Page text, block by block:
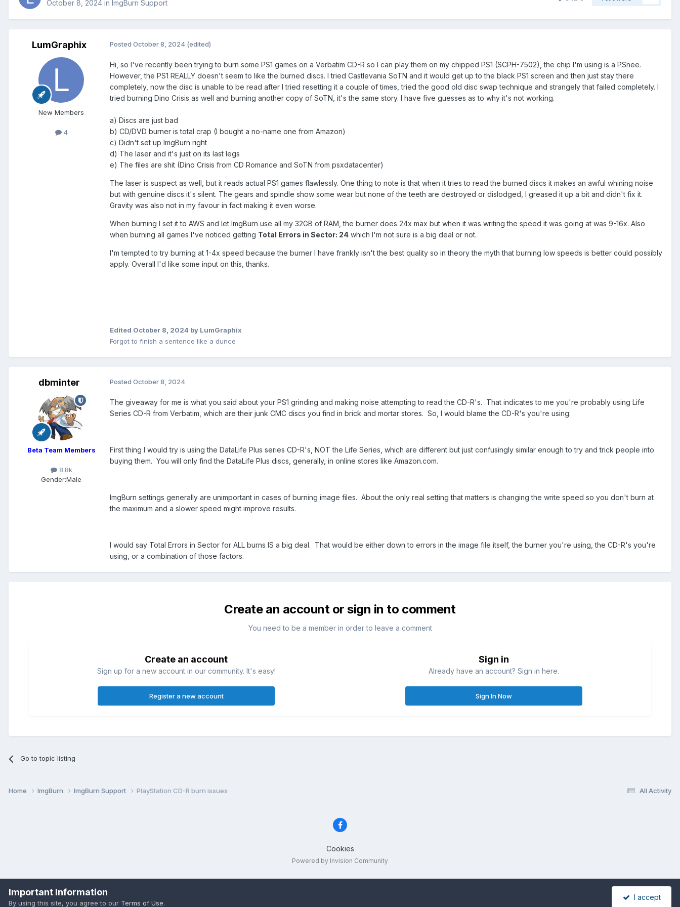
October 8, 2024 in ImgBurn Support
LumGraphix
New Members
4
Posted October 8, 2024 (edited)
Hi, so I've recently been trying to burn some PS1 games on a Verbatim CD-R so I can play them on my chipped PS1 (SCPH-7502), the chip I'm using is a PSnee.
However, the PS1 REALLY doesn't seem to like the burned discs. I tried Castlevania SoTN and it would get up to the black PS1 screen and then just stay there
completely, now the disc is unable to be read after I tried resetting it a couple of times, tried the good old disc swap technique and strangely that failed completely. I
tried burning Dino Crisis as well and burning another copy of SoTN, it's the same story. I have five guesses as to why it's not working.
a) Discs are just bad
b) CD/DVD burner is total crap (I bought a no-name one from Amazon)
c) Didn't set up ImgBurn right
d) The laser and it's just on its last legs
e) The files are shit (Dino Crisis from CD Romance and SoTN from psxdatacenter)
The laser is suspect as well, but it reads actual PS1 games flawlessly. One thing to note is that when it tries to read the burned discs it makes an awful whining noise
but with genuine discs it's silent. The gears and spindle show some wear but none of the teeth are destroyed or dislodged, I greased it up a bit and didn't fix it.
Gravity was also not in my favour in fact making it even worse.
When burning I set it to AWS and let ImgBurn use all my 32GB of RAM, the burner does 24x max but when it was writing the speed it was going at was 9-16x. Also
when burning all games I've noticed getting Total Errors in Sector: 24 which I'm not sure is a big deal or not.
I'm tempted to try burning at 1-4x speed because the burner I have frankly isn't the best quality so in theory the myth that burning low speeds is better could possibly
apply. Overall I'd like some input on this, thanks.
Edited October 8, 2024 by LumGraphix
Forgot to finish a sentence like a dunce
dbminter
Beta Team Members
8.8k
Gender:Male
Posted October 8, 2024
The giveaway for me is what you said about your PS1 grinding and making noise attempting to read the CD-R's. That indicates to me you're probably using Life
Series CD-R from Verbatim, which are their junk CMC discs you find in brick and mortar stores. So, I would blame the CD-R's you're using.
First thing I would try is using the DataLife Plus series CD-R's, NOT the Life Series, which are different but just confusingly similar enough to try and trick people into
buying them. You will only find the DataLife Plus discs, generally, in online stores like Amazon.com.
ImgBurn settings generally are unimportant in cases of burning image files. About the only real setting that matters is changing the write speed so you don't burn at
the maximum and a slower speed might improve results.
I would say Total Errors in Sector for ALL burns IS a big deal. That would be either down to errors in the image file itself, the burner you're using, the CD-R's you're
using, or a combination of those factors.
Create an account or sign in to comment
You need to be a member in order to leave a comment
Create an account
Sign up for a new account in our community. It's easy!
Register a new account
Sign in
Already have an account? Sign in here.
Sign In Now
Go to topic listing
All Activity
Home ImgBurn ImgBurn Support PlayStation CD-R burn issues
Cookies
Powered by Invision Community
Important Information
By using this site, you agree to our Terms of Use.
I accept